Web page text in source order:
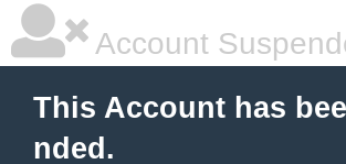
Account
This Account has
nded.